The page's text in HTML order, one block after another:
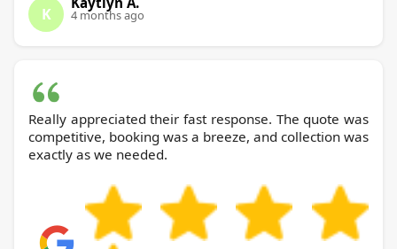
K 4 months ago
Really appreciated their fast response. The quote was
competitive, booking was a breeze, and collection was
exactly as we needed.